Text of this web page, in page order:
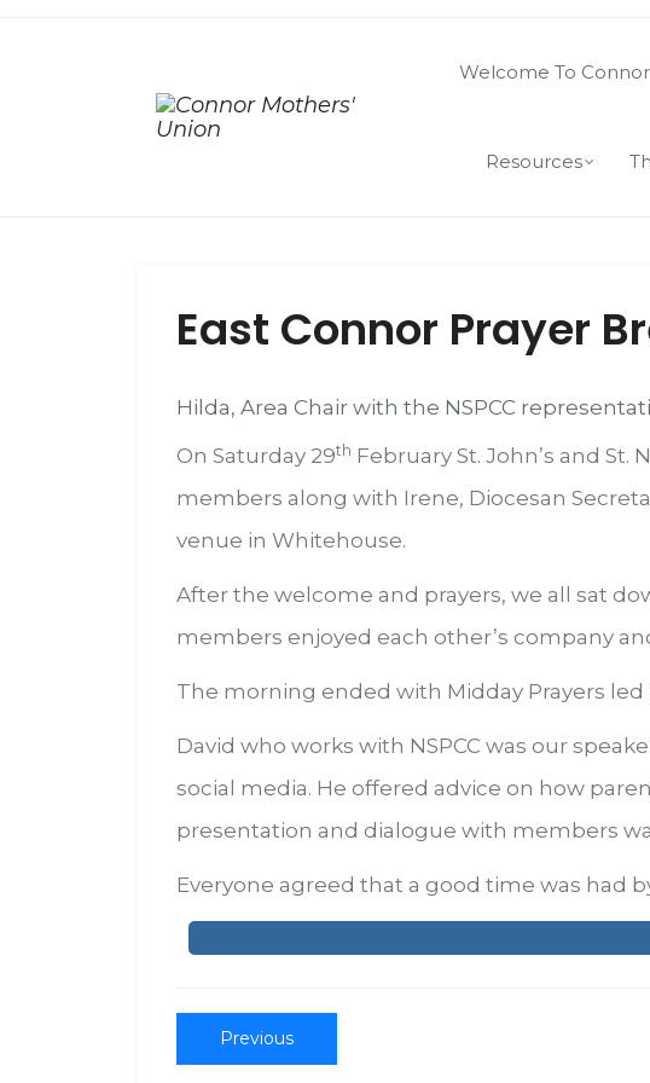
Welcome To
Resources
East Connor Prayer
Hilda, Area Chair with the NSPCC
On Saturday 29th February St. John’s and
members along with Irene, Diocesan
venue in Whitehouse.
After the welcome and prayers, we all sat
members enjoyed each other’s company
The morning ended with Midday Prayers led
David who works with NSPCC was our
social media. He offered advice on how
presentation and dialogue with members
Everyone agreed that a good time was had
Previous